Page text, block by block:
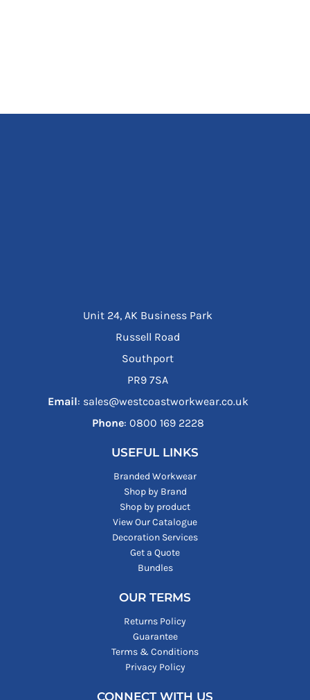
Unit 24, AK Business Park
Russell Road
Southport
PR9 7SA
Email: sales@westcoastworkwear.co.uk
Phone: ‪0800 169 2228‬
USEFUL LINKS
Branded Workwear
Shop by Brand
Shop by product
View Our Catalogue
Decoration Services
Get a Quote
Bundles
OUR TERMS
Returns Policy
Guarantee
Terms & Conditions
Privacy Policy
CONNECT WITH US